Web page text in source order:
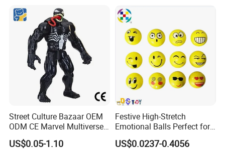
Street Culture Bazaar OEM
ODM CE Marvel Multiverse
Superhero Wholesale
Custom Blind Box
US$0.05-1.10
Festive High-Stretch
Emotional Balls Perfect for
Christmas Fun
US$0.0237-0.4056